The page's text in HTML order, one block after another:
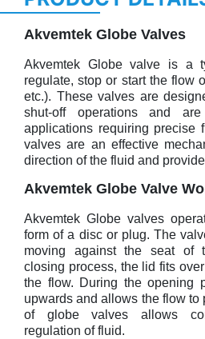
Akvemtek Globe Valves
Akvemtek Globe valve is a
regulate, stop or start the flow
etc.). These valves are
shut-off operations and
applications requiring precise
valves are an effective
direction of the fluid and
Akvemtek Globe Valve
Akvemtek Globe valves
form of a disc or plug. The
moving against the seat of
closing process, the lid fits
the flow. During the opening
upwards and allows the flow to
of globe valves allows
regulation of fluid.